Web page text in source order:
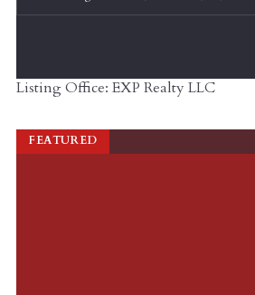
Listing Office: EXP Realty LLC
FEATURED